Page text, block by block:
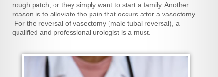
rough patch, or they simply want to start a family. Another
reason is to alleviate the pain that occurs after a vasectomy.
For the reversal of vasectomy (male tubal reversal), a
qualified and professional urologist is a must.